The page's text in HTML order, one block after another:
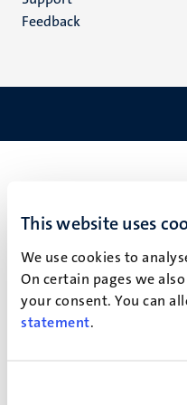
This website uses
We use cookies to
On certain pages we
your consent. You can
statement.
Feedback